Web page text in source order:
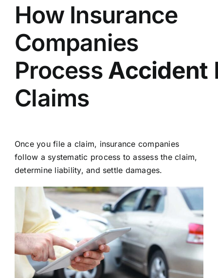
How Insurance
Companies
Process Accident
Claims
Once you file a claim, insurance companies
follow a systematic process to assess the claim,
determine liability, and settle damages.